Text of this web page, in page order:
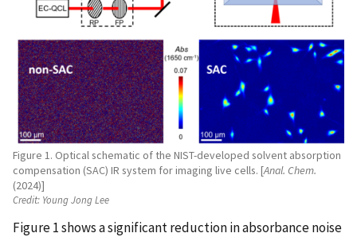
Figure 1. Optical schematic of the NIST-developed solvent absorption
compensation (SAC) IR system for imaging live cells. [Anal. Chem.
(2024)]
Credit: Young Jong Lee
Figure 1 shows a significant reduction in absorbance noise